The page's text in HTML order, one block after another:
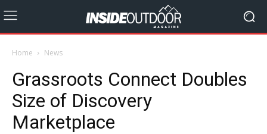
Home News
Grassroots Connect Doubles
Size of Discovery
Marketplace